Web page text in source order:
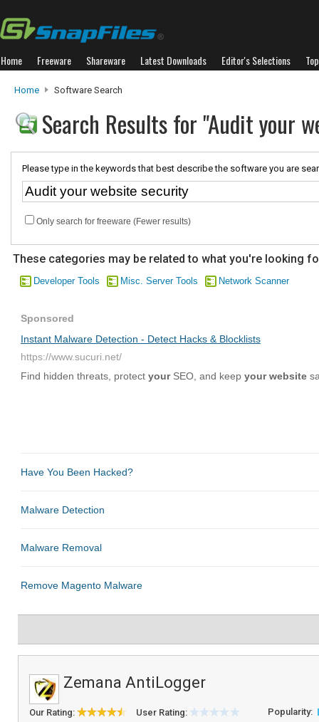
Home Freeware Shareware Latest Downloads Editor's Selections
Home Software Search
Search Results for "Audit your
Please type in the keywords that best describe the software you are
Only search for freeware (Fewer results)
These categories may be related to what you're looking
Developer Tools Misc. Server Tools Network Scanner
Zemana AntiLogger
Our Rating: User Rating: Popularity: